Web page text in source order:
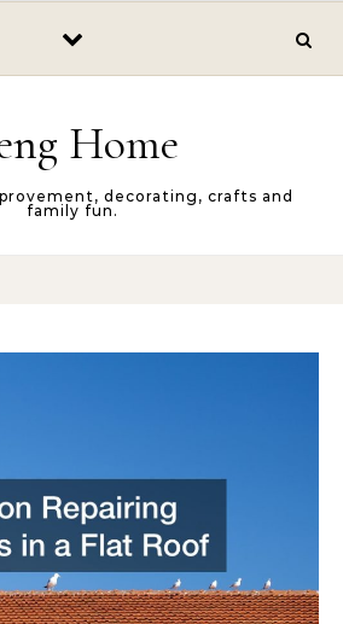
Home
decorating, crafts and
family fun.